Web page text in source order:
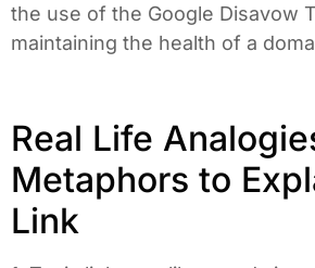
the use of the Google Disavow
maintaining the health of a
Real Life
Metaphors to
Link